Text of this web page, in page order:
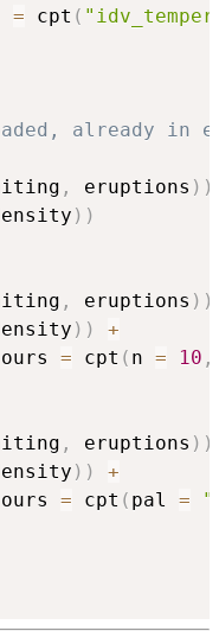
= cpt (
already in
, eruptions ) )
) )
, eruptions ) )
) )
+
= cpt ( n = 10 ,
, eruptions ) )
) )
+
= cpt ( pal =